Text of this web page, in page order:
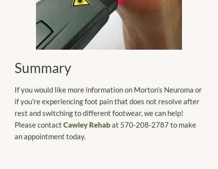
Summary
If you would like more information on Morton’s Neuroma or
if you’re experiencing foot pain that does not resolve after
rest and switching to different footwear, we can help!
Please contact Cawley Rehabat 570-208-2787 to make
an appointment today.